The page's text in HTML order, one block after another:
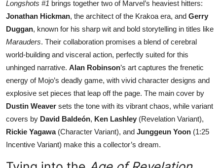
Longshots #1 brings together two of Marvel’s heaviest hitters:
Jonathan Hickman, the architect of the Krakoa era, and Gerry
Duggan, known for his sharp wit and bold storytelling in titles like
Marauders. Their collaboration promises a blend of cerebral
world-building and visceral action, perfectly suited for this
unhinged narrative. Alan Robinson’s art captures the frenetic
energy of Mojo’s deadly game, with vivid character designs and
explosive set pieces that leap off the page. The main cover by
Dustin Weaver sets the tone with its vibrant chaos, while variant
covers by David Baldeón, Ken Lashley (Revelation Variant),
Rickie Yagawa(Character Variant), and Junggeun Yoon (1:25
Incentive Variant) make this a collector’s dream.